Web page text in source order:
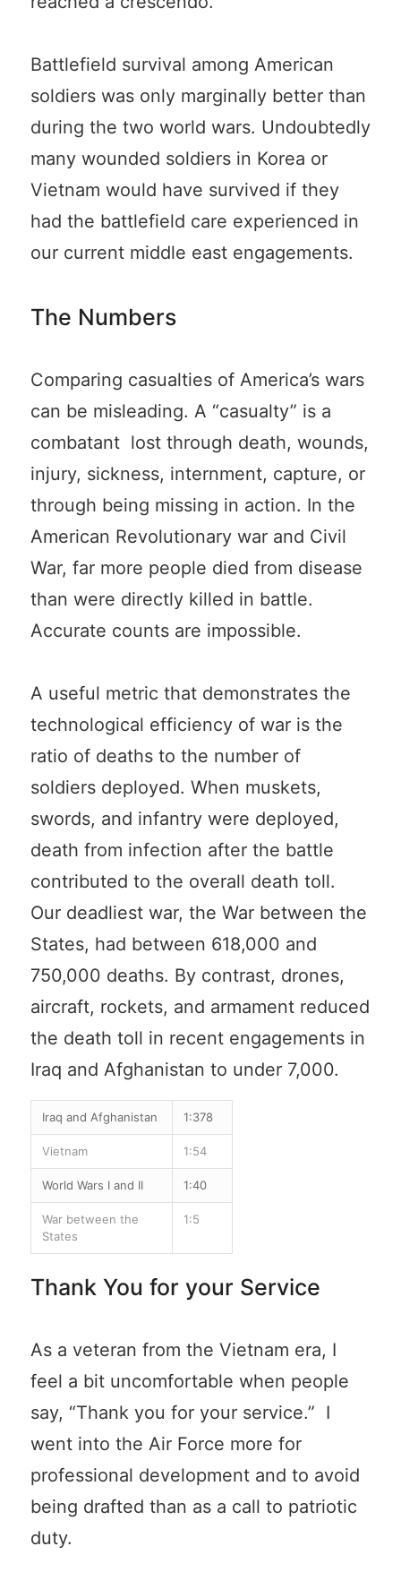
Battlefield survival among American
soldiers was only marginally better than
during the two world wars. Undoubtedly
many wounded soldiers in Korea or
Vietnam would have survived if they
had the battlefield care experienced in
our current middle east engagements.
The Numbers
Comparing casualties of America’s wars
can be misleading. A “casualty” is a
combatant lost through death, wounds,
injury, sickness, internment, capture, or
through being missing in action. In the
American Revolutionary war and Civil
War, far more people died from disease
than were directly killed in battle.
Accurate counts are impossible.
A useful metric that demonstrates the
technological efficiency of war is the
ratio of deaths to the number of
soldiers deployed. When muskets,
swords, and infantry were deployed,
death from infection after the battle
contributed to the overall death toll.
Our deadliest war, the War between the
States, had between 618,000 and
750,000 deaths. By contrast, drones,
aircraft, rockets, and armament reduced
the death toll in recent engagements in
Iraq and Afghanistan to under 7,000.
Iraq and Afghanistan 1:378
Vietnam 1:54
World Wars I and II 1:40
War between the
States
1:5
Thank You for your Service
As a veteran from the Vietnam era, I
feel a bit uncomfortable when people
say, “Thank you for your service.” I
went into the Air Force more for
professional development and to avoid
being drafted than as a call to patriotic
duty.